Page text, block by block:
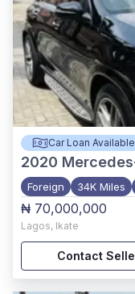
Car Loan Available
2020
Foreign 34K Miles
₦ 70,000,000
Lagos, Ikate
Contact